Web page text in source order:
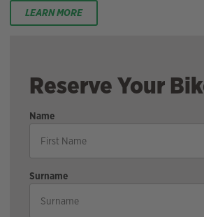
LEARN MORE
Reserve Your
Name
Surname